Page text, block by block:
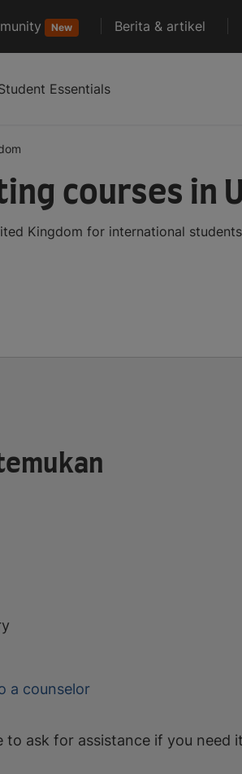
New Berita & artikel
Essentials
courses in
Kingdom for international
a counselor
to ask for assistance if you need